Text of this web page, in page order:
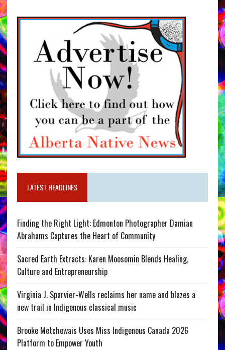
LATEST HEADLINES
Finding the Right Light: Edmonton Photographer Damian
Abrahams Captures the Heart of Community
Sacred Earth Extracts: Karen Moosomin Blends Healing,
Culture and Entrepreneurship
Virginia J. Sparvier-Wells reclaims her name and blazes a
new trail in Indigenous classical music
Brooke Metchewais Uses Miss Indigenous Canada 2026
Platform to Empower Youth